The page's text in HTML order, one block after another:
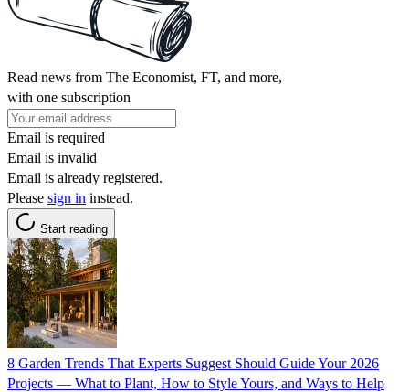
Read news from The Economist, FT, and more,
with one subscription
Email is required
Email is invalid
Email is already registered.
Please sign in instead.
Start reading
8 Garden Trends That Experts Suggest Should Guide Your 2026
Projects — What to Plant, How to Style Yours, and Ways to Help